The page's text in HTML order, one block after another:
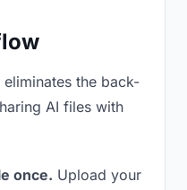
the back-
AI files with
once. Upload your